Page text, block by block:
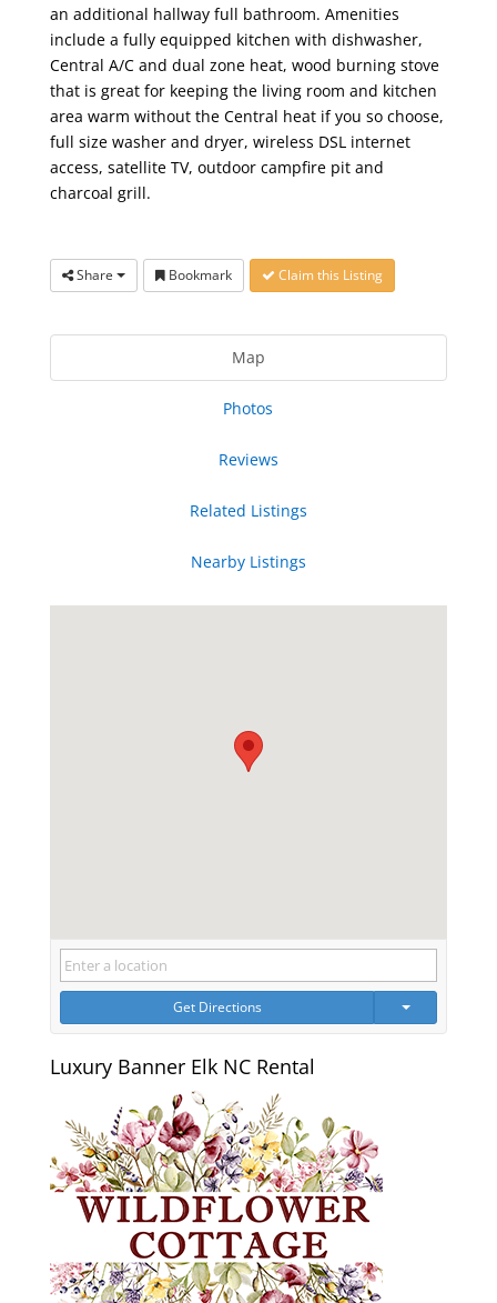
an additional hallway full bathroom. Amenities
include a fully equipped kitchen with dishwasher,
Central A/C and dual zone heat, wood burning stove
that is great for keeping the living room and kitchen
area warm without the Central heat if you so choose,
full size washer and dryer, wireless DSL internet
access, satellite TV, outdoor campfire pit and
charcoal grill.
Share Bookmark Claim this Listing
Map
Photos
Reviews
Related Listings
Nearby Listings
Get Directions
Luxury Banner Elk NC Rental